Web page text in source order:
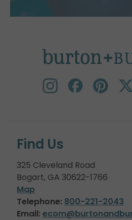
Find Us
325 Cleveland Road
Bogart, GA 30622-1766
Map
Telephone: 800-221-2043
Email: